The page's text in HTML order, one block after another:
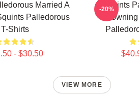
Married A
Palledorous
T-Shirts
- $30.50
Squints
-20%
VIEW MORE